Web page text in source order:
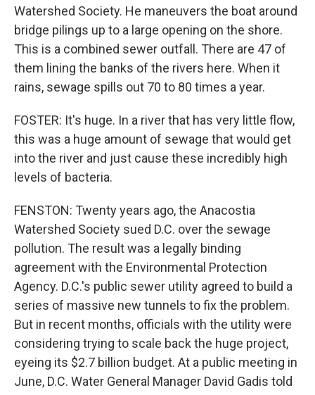
Watershed Society. He maneuvers the boat around
bridge pilings up to a large opening on the shore.
This is a combined sewer outfall. There are 47 of
them lining the banks of the rivers here. When it
rains, sewage spills out 70 to 80 times a year.
FOSTER: It's huge. In a river that has very little flow,
this was a huge amount of sewage that would get
into the river and just cause these incredibly high
levels of bacteria.
FENSTON: Twenty years ago, the Anacostia
Watershed Society sued D.C. over the sewage
pollution. The result was a legally binding
agreement with the Environmental Protection
Agency. D.C.'s public sewer utility agreed to build a
series of massive new tunnels to fix the problem.
But in recent months, officials with the utility were
considering trying to scale back the huge project,
eyeing its $2.7 billion budget. At a public meeting in
June, D.C. Water General Manager David Gadis told